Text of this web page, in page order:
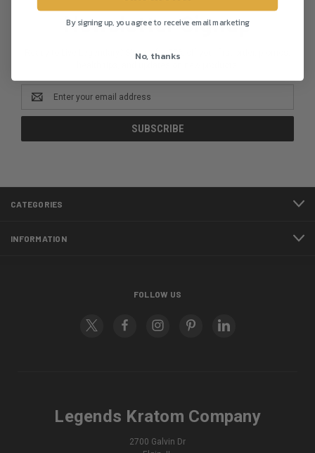
Newsletter Signup
Ready to Live Legendary? Sign up for 25% off your first order, promos,
Email
Address
CATEGORIES
INFORMATION
FOLLOW US
Legends Kratom Company
2700 Galvin Dr
By signing up, you agree to receive email marketing
No, thanks